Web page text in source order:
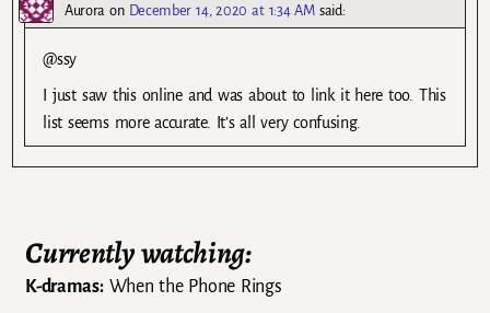
Aurora on December 14, 2020 at 1:34 AM said:
@ssy
I just saw this online and was about to link it here too. This
list seems more accurate. It’s all very confusing.
Currently watching:
K-dramas:When the Phone Rings